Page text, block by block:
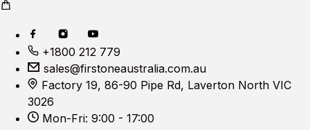
+1800 212 779
sales@firstoneaustralia.com.au
Factory 19, 86-90 Pipe Rd, Laverton North VIC
3026
Mon-Fri: 9:00 - 17:00